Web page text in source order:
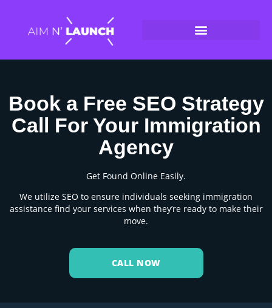
Book a Free SEO Strategy
Call For Your Immigration
Agency
Get Found Online Easily.
We utilize SEO to ensure individuals seeking immigration
assistance find your services when they’re ready to make their
move.
CALL NOW